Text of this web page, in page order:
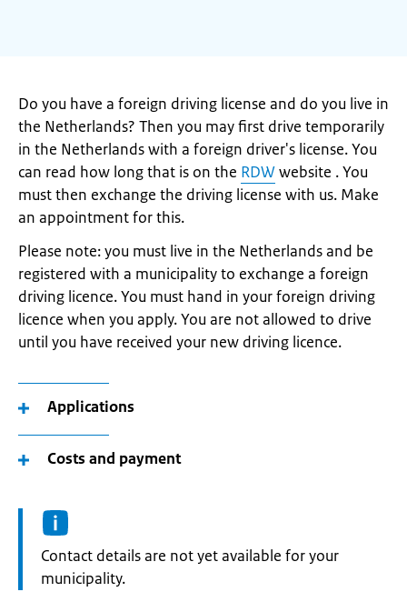
Do you have a foreign driving license and do you live in
the Netherlands? Then you may first drive temporarily
in the Netherlands with a foreign driver's license. You
can read how long that is on the RDWwebsite . You
must then exchange the driving license with us. Make
an appointment for this.
Please note: you must live in the Netherlands and be
registered with a municipality to exchange a foreign
driving licence. You must hand in your foreign driving
licence when you apply. You are not allowed to drive
until you have received your new driving licence.
Applications
Costs and payment
Informatie:
Contact details are not yet available for your
municipality.